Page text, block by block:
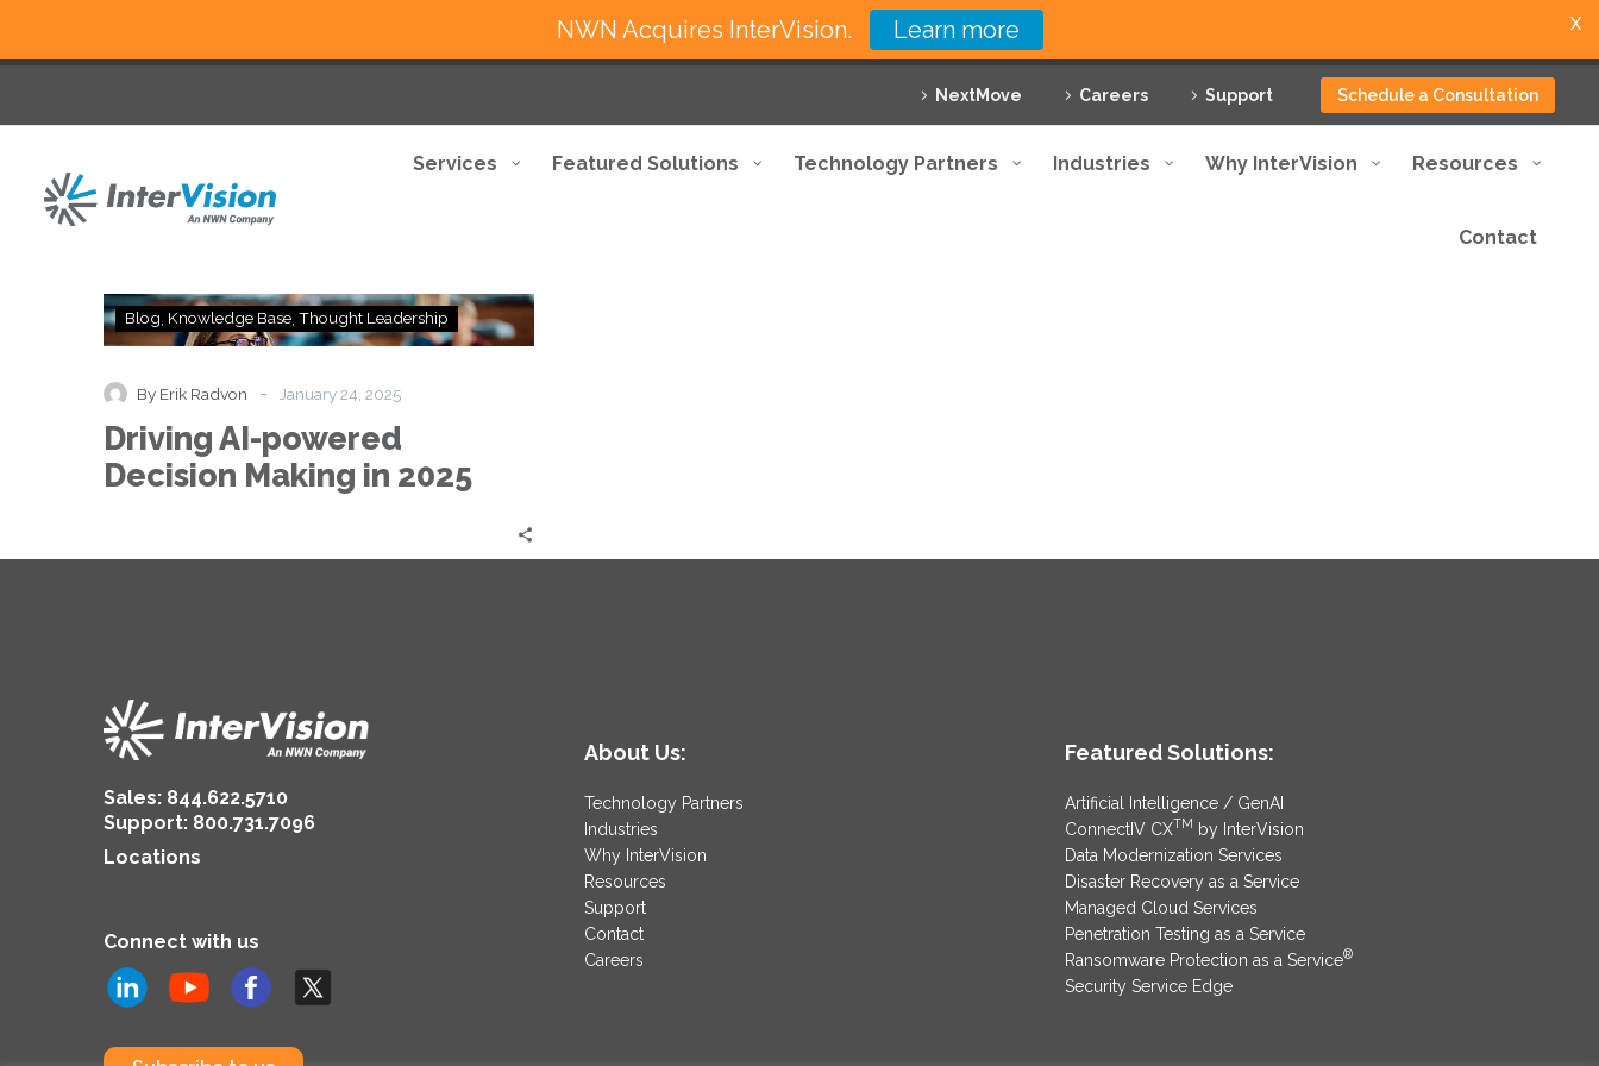
NextMove Careers Support Schedule a Consultation
Services Featured Solutions Technology Partners Industries Why InterVision Resources
Contact
Driving
AI-
Making
in
Blog Knowledge Base Thought Leadership
By Erik Radvon - January 24, 2025
Driving AI-powered
Decision Making in 2025
Sales: 844.622.5710
Support: 800.731.7096
Locations
Connect with us
About Us:
Technology Partners
Industries
Why InterVision
Resources
Support
Contact
Careers
Featured Solutions:
Artificial Intelligence / GenAI
ConnectIV CXTM by InterVision
Data Modernization Services
Disaster Recovery as a Service
Managed Cloud Services
Penetration Testing as a Service
Ransomware Protection as a Service®
Security Service Edge
NWN Acquires InterVision. Learn more X